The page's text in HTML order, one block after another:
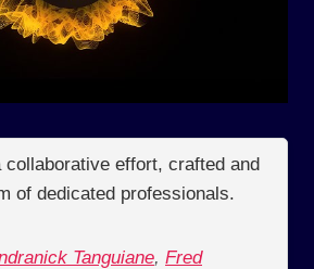
effort, crafted and
of dedicated professionals.
Tanguiane, Fred